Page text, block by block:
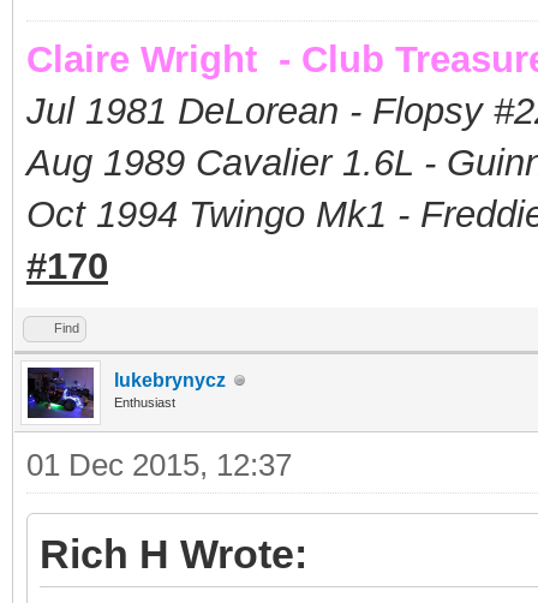
Claire Wright - Club
Jul 1981 DeLorean - Flopsy #
Aug 1989 Cavalier 1.6L -
Oct 1994 Twingo Mk1 -
#170
Find
lukebrynycz
Enthusiast
01 Dec 2015, 12:37
Rich H Wrote: